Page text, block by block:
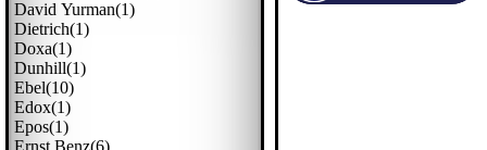
David Yurman(1)
Dietrich(1)
Doxa(1)
Dunhill(1)
Ebel(10)
Edox(1)
Epos(1)
Ernst Benz(6)